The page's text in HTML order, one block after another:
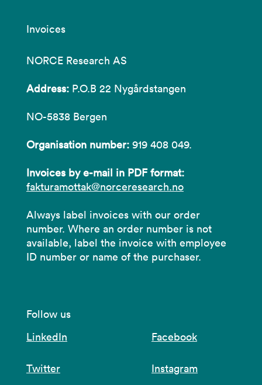
Invoices
NORCE Research AS
Address: P.O.B 22 Nygårdstangen
NO-5838 Bergen
Organisation number: 919 408 049.
Invoices by e-mail in PDF format:
fakturamottak@norceresearch.no
Always label invoices with our order
number. Where an order number is not
available, label the invoice with employee
ID number or name of the purchaser.
Follow us
LinkedIn
Facebook
Twitter Instagram